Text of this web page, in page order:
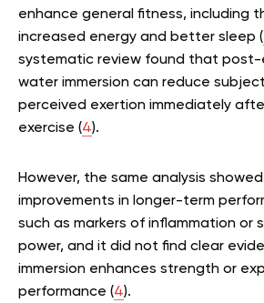
enhance general fitness, including
increased energy and better sleep (
systematic review found that post-
water immersion can reduce
perceived exertion immediately
exercise (4).
However, the same analysis
improvements in longer-term
such as markers of inflammation or
power, and it did not find clear
immersion enhances strength or
performance (4).